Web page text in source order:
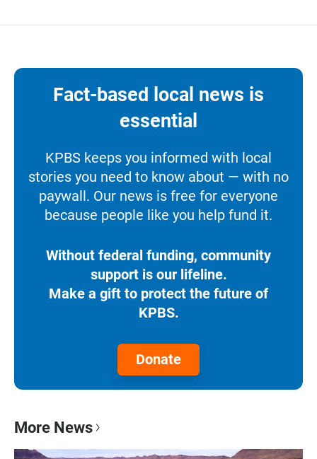
Fact-based local news is
essential
KPBS keeps you informed with local
stories you need to know about — with no
paywall. Our news is free for everyone
because people like you help fund it.
Without federal funding, community
support is our lifeline.
Make a gift to protect the future of
KPBS.
Donate
More News